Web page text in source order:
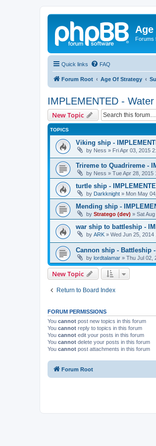
Forums
Quick links FAQ
Forum Root Age Of Strategy
IMPLEMENTED - Water
New Topic
TOPICS
Viking ship -
by Ness » Fri Apr 03, 2015
Trireme to Quadrireme -
by Ness » Tue Apr 28, 2015
turtle ship -
by Darkknight » Mon May
Mending ship -
by Stratego (dev) » Sat
war ship to battleship -
by ARK » Wed Jun 25, 2014
Cannon ship - Battleship
by lordtalamar » Thu Jul 02,
New Topic
Return to Board Index
FORUM PERMISSIONS
You cannot post new topics in this forum
You cannot reply to topics in this forum
You cannot edit your posts in this forum
You cannot delete your posts in this forum
You cannot post attachments in this forum
Forum Root